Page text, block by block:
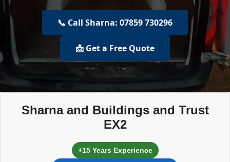
📞 Call Sharna: 07859 730296
📩 Get a Free Quote
Sharna and Buildings and Trust
EX2
+15 Years Experience